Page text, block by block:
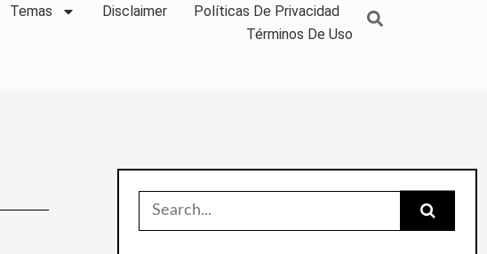
Temas Disclaimer
Políticas De Privacidad
Términos De Uso